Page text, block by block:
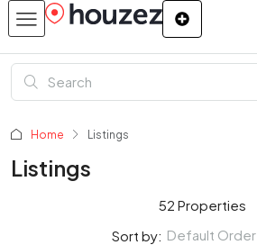
Home Listings
Listings
52 Properties
Sort by: Default Order